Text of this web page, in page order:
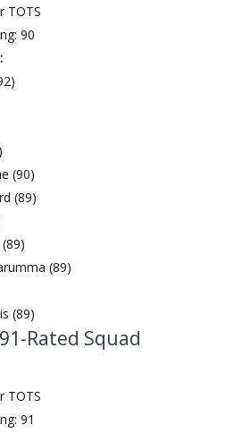
TOTS
90
(90)
(89)
(89)
(89)
Rated Squad
TOTS
91